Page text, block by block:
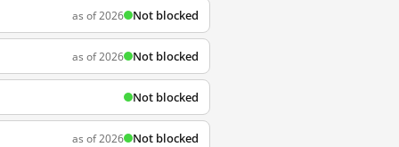
as of 2026 Not blocked
as of 2026 Not blocked
Not blocked
as of 2026 Not blocked